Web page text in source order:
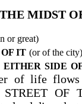
MIDST
or great)
IT (or of the
EITHER SIDE
of life
STREET OF